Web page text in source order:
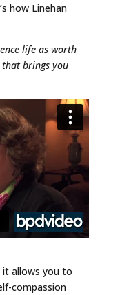
how Linehan
life as worth
brings you
it allows you to
compassion